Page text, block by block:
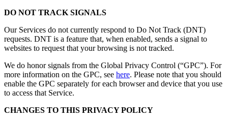
DO NOT TRACK SIGNALS
Our Services do not currently respond to Do Not Track (DNT)
requests. DNT is a feature that, when enabled, sends a signal to
websites to request that your browsing is not tracked.
We do honor signals from the Global Privacy Control (“GPC”). For
more information on the GPC, see here. Please note that you should
enable the GPC separately for each browser and device that you use
to access that Service.
CHANGES TO THIS PRIVACY POLICY